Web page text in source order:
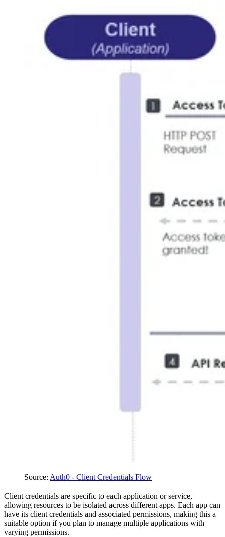
Source: Auth0 - Client Credentials Flow
Client credentials are specific to each application or service,
allowing resources to be isolated across different apps. Each app can
have its client credentials and associated permissions, making this a
suitable option if you plan to manage multiple applications with
varying permissions.